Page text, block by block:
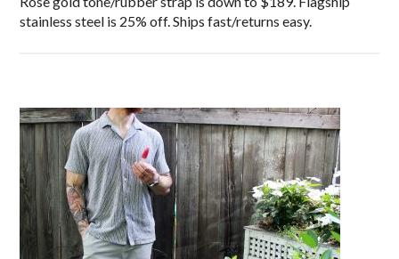
stainless steel is 25% off. Ships fast/returns easy.